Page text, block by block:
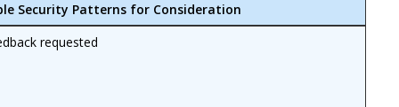
Security Patterns for Consideration
requested